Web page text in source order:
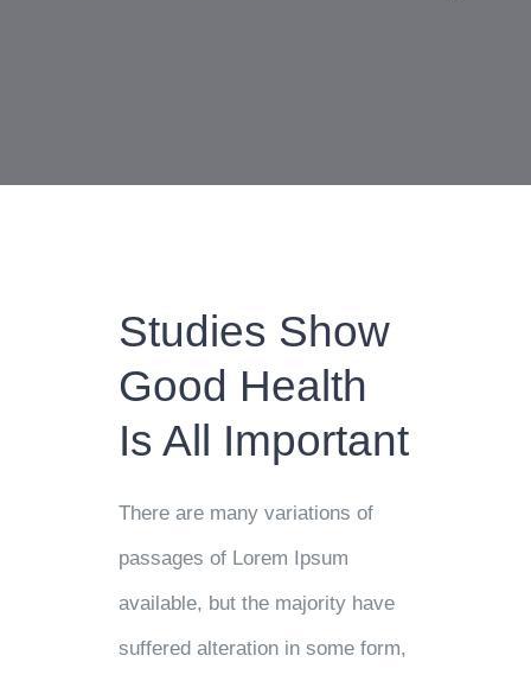
Studies Show
Good Health
Is All Important
There are many variations of
passages of Lorem Ipsum
available, but the majority have
suffered alteration in some form,